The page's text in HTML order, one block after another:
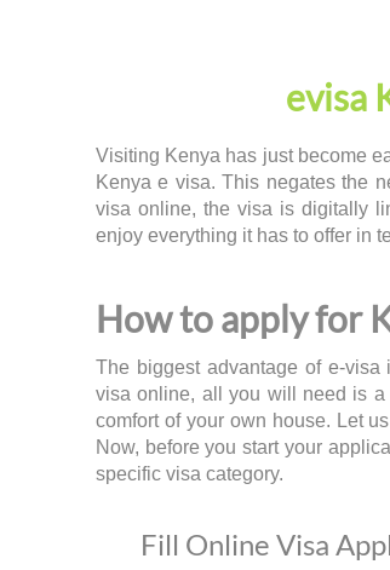
evisa
Visiting Kenya has just become
Kenya e visa. This negates the
visa online, the visa is digitally
enjoy everything it has to offer in
How to apply for
The biggest advantage of e-
visa online, all you will need is a
comfort of your own house. Let
Now, before you start your
specific visa category.
Fill Online Visa